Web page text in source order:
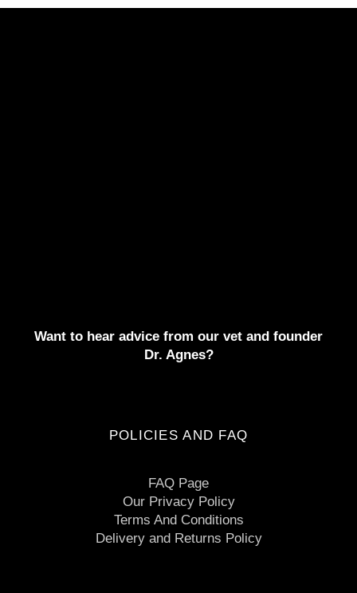
Want to hear advice from our vet and founder
Dr. Agnes?
POLICIES AND FAQ
FAQ Page
Our Privacy Policy
Terms And Conditions
Delivery and Returns Policy